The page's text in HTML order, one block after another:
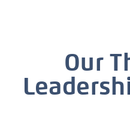
Our